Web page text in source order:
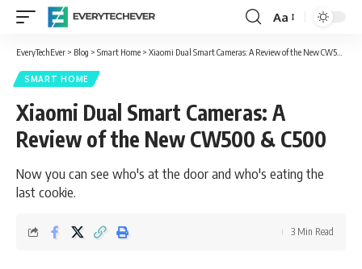
Font
Resizer
Aa
EveryTechEver > Blog > Smart Home > Xiaomi Dual Smart Cameras: A Review of the New CW500 & C500
SMART HOME
Xiaomi Dual Smart Cameras: A
Review of the New CW500 & C500
Now you can see who's at the door and who's eating the
last cookie.
3 Min Read